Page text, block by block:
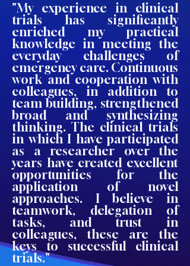
"My experience in clinical
trials has significantly
enriched my practical
knowledge in meeting the
everyday challenges of
emergency care. Continuous
work and cooperation with
colleagues, in addition to
team building, strengthened
broad and synthesizing
thinking. The clinical trials
in which I have participated
as a researcher over the
years have created excellent
opportunities for the
application of novel
approaches. I believe in
teamwork, delegation of
tasks, and trust in
colleagues, these are the
keys to successful clinical
trials."